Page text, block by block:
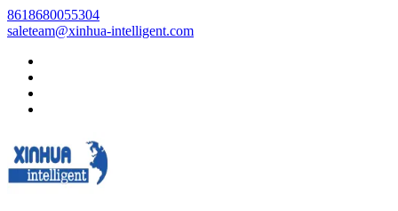
8618680055304
saleteam@xinhua-intelligent.com